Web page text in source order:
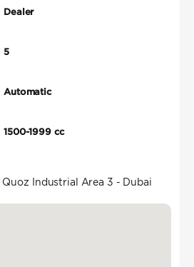
Dealer
5
Automatic
1500-1999 cc
Industrial Area 3 - Dubai